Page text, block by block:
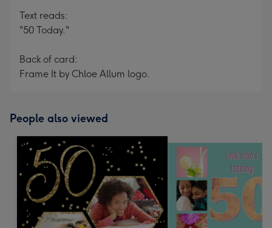
Text reads:
"50 Today."
Back of card:
Frame It by Chloe Allum logo.
People also viewed